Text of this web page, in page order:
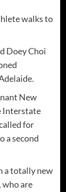
walks to
Doey Choi
New
Interstate
for
a second
a totally new
who are